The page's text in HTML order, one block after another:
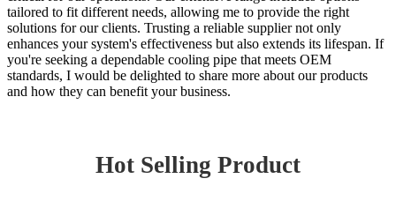
tailored to fit different needs, allowing me to provide the right
solutions for our clients. Trusting a reliable supplier not only
enhances your system's effectiveness but also extends its lifespan. If
you're seeking a dependable cooling pipe that meets OEM
standards, I would be delighted to share more about our products
and how they can benefit your business.
Hot Selling Product